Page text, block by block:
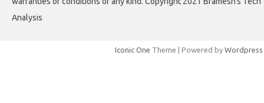
Analysis
Iconic One Theme | Powered by Wordpress